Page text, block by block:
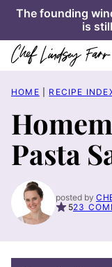
Skip
content
The founding
is
HOME RECIPE
Pasta
posted by
523